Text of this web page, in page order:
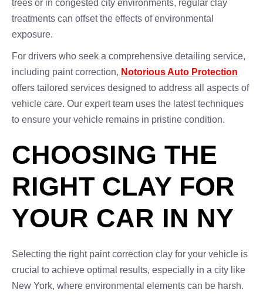
trees or in congested city environments, regular clay
treatments can offset the effects of environmental
exposure.
For drivers who seek a comprehensive detailing service,
including paint correction, Notorious Auto Protection
offers tailored services designed to address all aspects of
vehicle care. Our expert team uses the latest techniques
to ensure your vehicle remains in pristine condition.
CHOOSING THE
RIGHT CLAY FOR
YOUR CAR IN NY
Selecting the right paint correction clay for your vehicle is
crucial to achieve optimal results, especially in a city like
New York, where environmental elements can be harsh.